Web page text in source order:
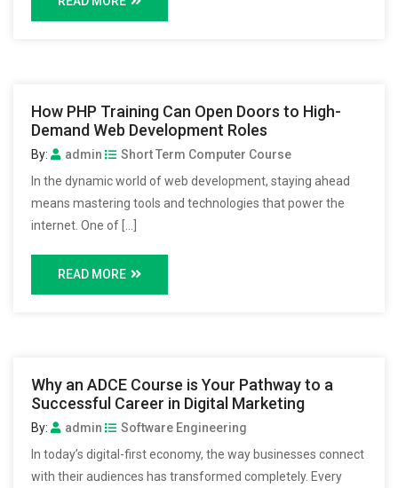
How PHP Training Can Open Doors to High-
Demand Web Development Roles
By: admin
Short Term Computer Course
In the dynamic world of web development, staying ahead
means mastering tools and technologies that power the
internet. One of […]
READ MORE
Why an ADCE Course is Your Pathway to a
Successful Career in Digital Marketing
By: admin
Software Engineering
In today’s digital-first economy, the way businesses connect
with their audiences has transformed completely. Every